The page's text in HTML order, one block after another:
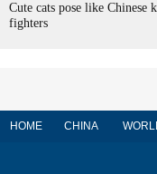
Cute cats pose like Chinese
fighters
HOME CHINA